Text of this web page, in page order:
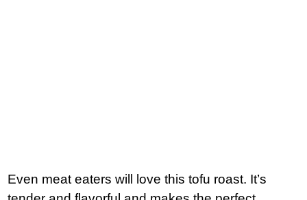
Even meat eaters will love this tofu roast. It’s